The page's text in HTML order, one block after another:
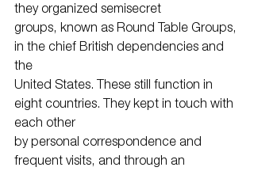
they organized semisecret
groups, known as Round Table Groups,
in the chief British dependencies and
the
United States. These still function in
eight countries. They kept in touch with
each other
by personal correspondence and
frequent visits, and through an